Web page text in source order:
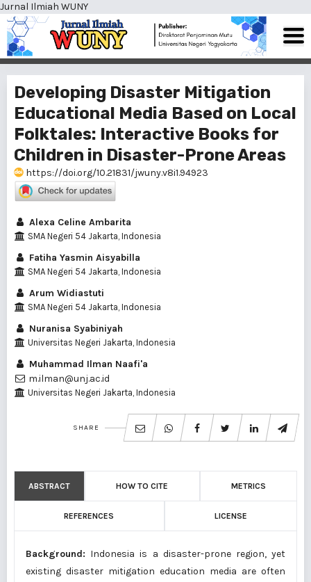
Jurnal Ilmiah WUNY
Developing Disaster Mitigation
Educational Media Based on Local
Folktales: Interactive Books for
Children in Disaster-Prone Areas
https://doi.org/10.21831/jwuny.v8i1.94923
Alexa Celine Ambarita
SMA Negeri 54 Jakarta, Indonesia
Fatiha Yasmin Aisyabilla
SMA Negeri 54 Jakarta, Indonesia
Arum Widiastuti
SMA Negeri 54 Jakarta, Indonesia
Nuranisa Syabiniyah
Universitas Negeri Jakarta, Indonesia
Muhammad Ilman Naafi'a
m.ilman@unj.ac.id
Universitas Negeri Jakarta, Indonesia
SHARE
ABSTRACT HOW TO CITE METRICS
REFERENCES LICENSE
Background: Indonesia is a disaster-prone region, yet
existing disaster mitigation education media are often